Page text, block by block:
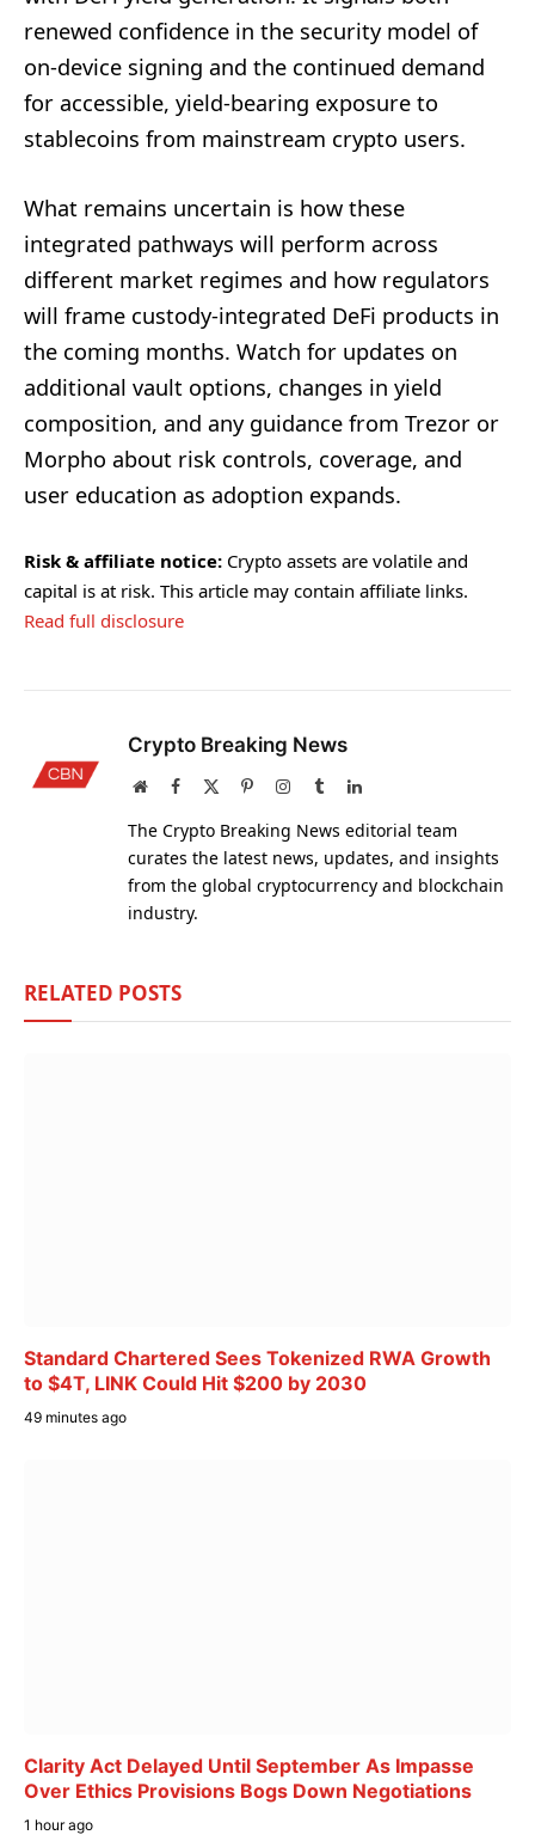
renewed confidence in the security model of
on-device signing and the continued demand
for accessible, yield-bearing exposure to
stablecoins from mainstream crypto users.
What remains uncertain is how these
integrated pathways will perform across
different market regimes and how regulators
will frame custody-integrated DeFi products in
the coming months. Watch for updates on
additional vault options, changes in yield
composition, and any guidance from Trezor or
Morpho about risk controls, coverage, and
user education as adoption expands.
Risk & affiliate notice: Crypto assets are volatile and
capital is at risk. This article may contain affiliate links.
Read full disclosure
Crypto Breaking News
WebsiteFacebook PinterestInstagram
TumblrLinkedIn
The Crypto Breaking News editorial team
curates the latest news, updates, and insights
from the global cryptocurrency and blockchain
industry.
RELATED POSTS
Standard Chartered Sees Tokenized RWA Growth
to $4T, LINK Could Hit $200 by 2030
49 minutes ago
Clarity Act Delayed Until September As Impasse
Over Ethics Provisions Bogs Down Negotiations
1 hour ago